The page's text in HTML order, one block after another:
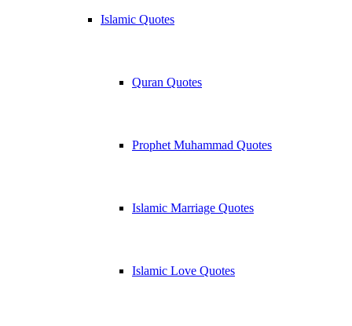
Islamic Quotes
Quran Quotes
Prophet Muhammad Quotes
Islamic Marriage Quotes
Islamic Love Quotes